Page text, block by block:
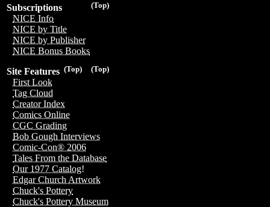
(Top)
Subscriptions
NICE Info
NICE by Title
NICE by Publisher
NICE Bonus Books
(Top)
(Top)
Site Features
First Look
Tag Cloud
Creator Index
Comics Online
CGC Grading
Bob Gough Interviews
Comic-Con® 2006
Tales From the Database
Our 1977 Catalog!
Edgar Church Artwork
Chuck's Pottery
Chuck's Pottery Museum